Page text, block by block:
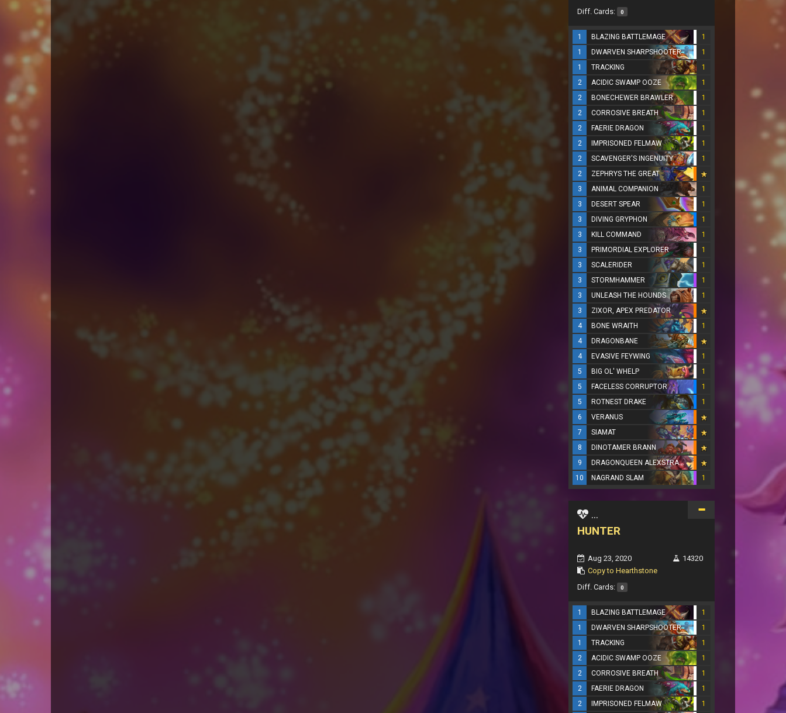
Diff. Cards: 0
1 BLAZING BATTLEMAGE
1
1
DWARVEN SHARPSHOOTER
1
1
TRACKING
1
2
ACIDIC SWAMP OOZE
1
2
BONECHEWER BRAWLER
1
2
CORROSIVE BREATH
1
2
FAERIE DRAGON
1
2
IMPRISONED FELMAW
1
2
SCAVENGER'S INGENUITY
1
2
ZEPHRYS THE GREAT
3
ANIMAL COMPANION
1
3
DESERT SPEAR
1
3
DIVING GRYPHON
1
3
KILL COMMAND
1
3
PRIMORDIAL EXPLORER
1
3
SCALERIDER
1
3
STORMHAMMER
1
3
UNLEASH THE HOUNDS
1
3
ZIXOR, APEX PREDATOR
4
BONE WRAITH
1
4
DRAGONBANE
4
EVASIVE FEYWING
1
5
BIG OL' WHELP
1
5
FACELESS CORRUPTOR
1
5
ROTNEST DRAKE
1
6
VERANUS
7
SIAMAT
8
DINOTAMER BRANN
9
DRAGONQUEEN ALEXSTRASZA
10
NAGRAND SLAM 1
...
HUNTER
Aug 23, 2020
Copy to Hearthstone
14320
Diff. Cards: 0
1 BLAZING BATTLEMAGE
1
1
DWARVEN SHARPSHOOTER
1
1
TRACKING
1
2
ACIDIC SWAMP OOZE
1
2
CORROSIVE BREATH
1
2
FAERIE DRAGON
1
2
IMPRISONED FELMAW
1